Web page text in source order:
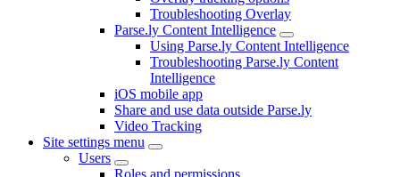
Troubleshooting Overlay
Parse.ly Content Intelligence
Using Parse.ly Content Intelligence
Troubleshooting Parse.ly Content
Intelligence
iOS mobile app
Share and use data outside Parse.ly
Video Tracking
Site settings menu
Users
Roles and permissions